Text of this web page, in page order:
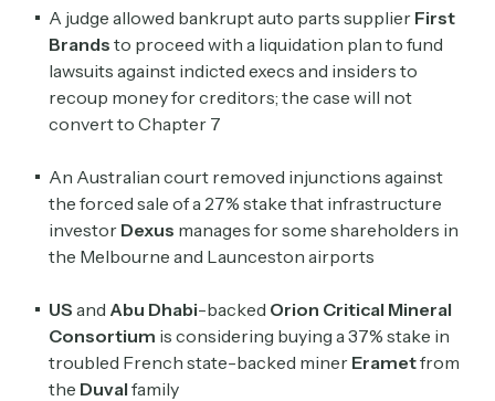
A judge allowed bankrupt auto parts supplier First
Brands to proceed with ​a liquidation plan to fund
lawsuits against indicted execs and insiders to
recoup money for creditors; the case will not
convert to Chapter 7
An Australian court removed injunctions against
the forced sale of a ​27% stake that infrastructure
investor Dexus manages for some shareholders in
the Melbourne and Launceston airports
US and Abu Dhabi-backed Orion Critical Mineral
Consortium is considering buying a 37% stake in
troubled French state-backed miner Erametfrom
the Duval family